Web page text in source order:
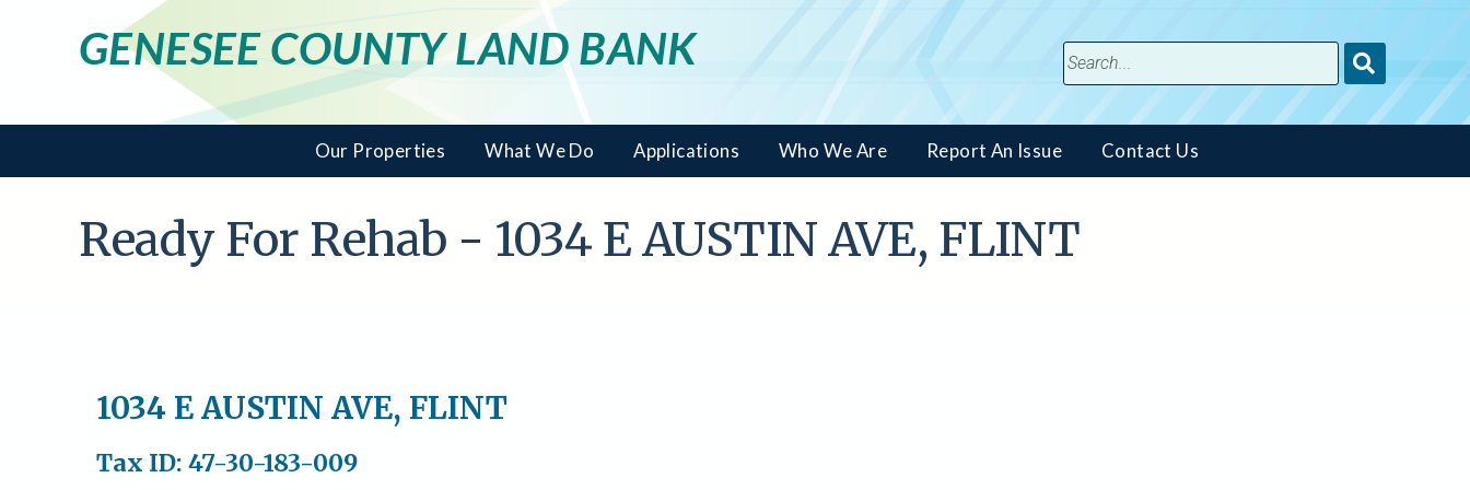
GENESEE COUNTY LAND BANK
Submit
Search
Our Properties What We Do Applications Who We Are Report An Issue Contact Us
Ready For Rehab - 1034 E AUSTIN AVE, FLINT
1034 E AUSTIN AVE, FLINT
Tax ID: 47-30-183-009